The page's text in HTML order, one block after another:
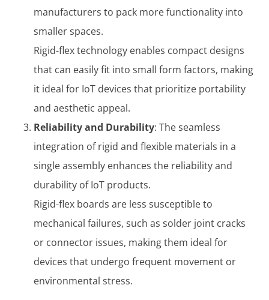
manufacturers to pack more functionality into
smaller spaces.
Rigid-flex technology enables compact designs
that can easily fit into small form factors, making
it ideal for IoT devices that prioritize portability
and aesthetic appeal.
Reliability and Durability: The seamless
integration of rigid and flexible materials in a
single assembly enhances the reliability and
durability of IoT products.
Rigid-flex boards are less susceptible to
mechanical failures, such as solder joint cracks
or connector issues, making them ideal for
devices that undergo frequent movement or
environmental stress.